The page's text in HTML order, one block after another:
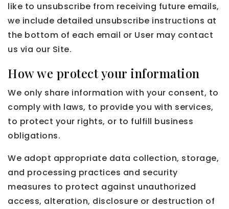
like to unsubscribe from receiving future emails,
we include detailed unsubscribe instructions at
the bottom of each email or User may contact
us via our Site.
How we protect your information
We only share information with your consent, to
comply with laws, to provide you with services,
to protect your rights, or to fulfill business
obligations.
We adopt appropriate data collection, storage,
and processing practices and security
measures to protect against unauthorized
access, alteration, disclosure or destruction of